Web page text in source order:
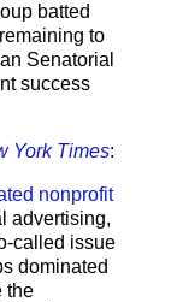
batted
to
Senatorial
success
York Times:
nonprofit
advertising,
called issue
dominated
the